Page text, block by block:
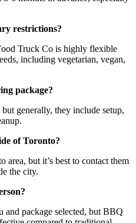
restrictions?
Truck Co is highly flexible
including vegetarian, vegan,
package?
generally, they include setup,
of Toronto?
area, but it’s best to contact them
the city.
and package selected, but BBQ